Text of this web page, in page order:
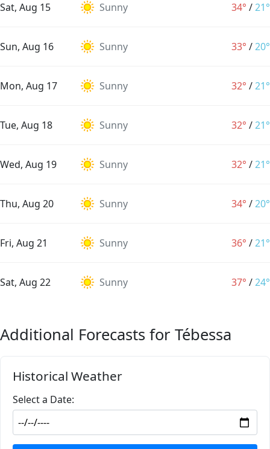
Sat, Aug 15 Sunny 34° /21°
Sun, Aug 16 Sunny 33° /20°
Mon, Aug 17 Sunny 32° /21°
Tue, Aug 18 Sunny 32° /21°
Wed, Aug 19 Sunny 32° /21°
Thu, Aug 20 Sunny 34° /20°
Fri, Aug 21 Sunny 36° /21°
Sat, Aug 22 Sunny 37° /24°
Additional Forecasts for Tébessa
Historical Weather
Select a Date: